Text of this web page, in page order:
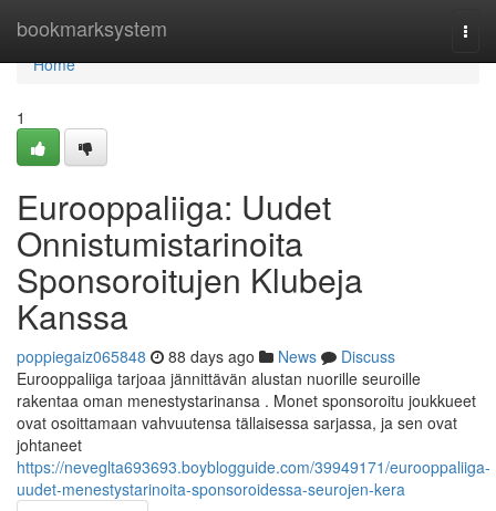
bookmarksystem
Home
Home
1
Eurooppaliiga: Uudet
Onnistumistarinoita
Sponsoroitujen Klubeja
Kanssa
poppiegaiz065848 88 days ago News
Discuss
Eurooppaliiga tarjoaa jännittävän alustan nuorille seuroille
rakentaa oman menestystarinansa . Monet sponsoroitu joukkueet
ovat osoittamaan vahvuutensa tällaisessa sarjassa, ja sen ovat
johtaneet
https://neveglta693693.boyblogguide.com/39949171/eurooppaliiga-
uudet-menestystarinoita-sponsoroidessa-seurojen-kera